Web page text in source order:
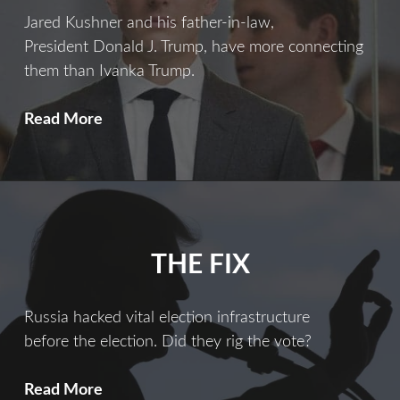
Jared Kushner and his father-in-law,
President Donald J. Trump, have more connecting
them than Ivanka Trump.
Read More Ties
That
Bind
THE FIX
Russia hacked vital election infrastructure
before the election. Did they rig the vote?
Read More